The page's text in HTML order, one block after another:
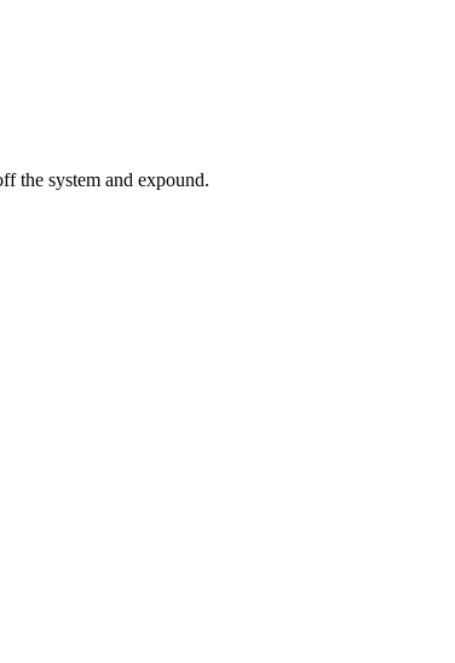
the system and expound.